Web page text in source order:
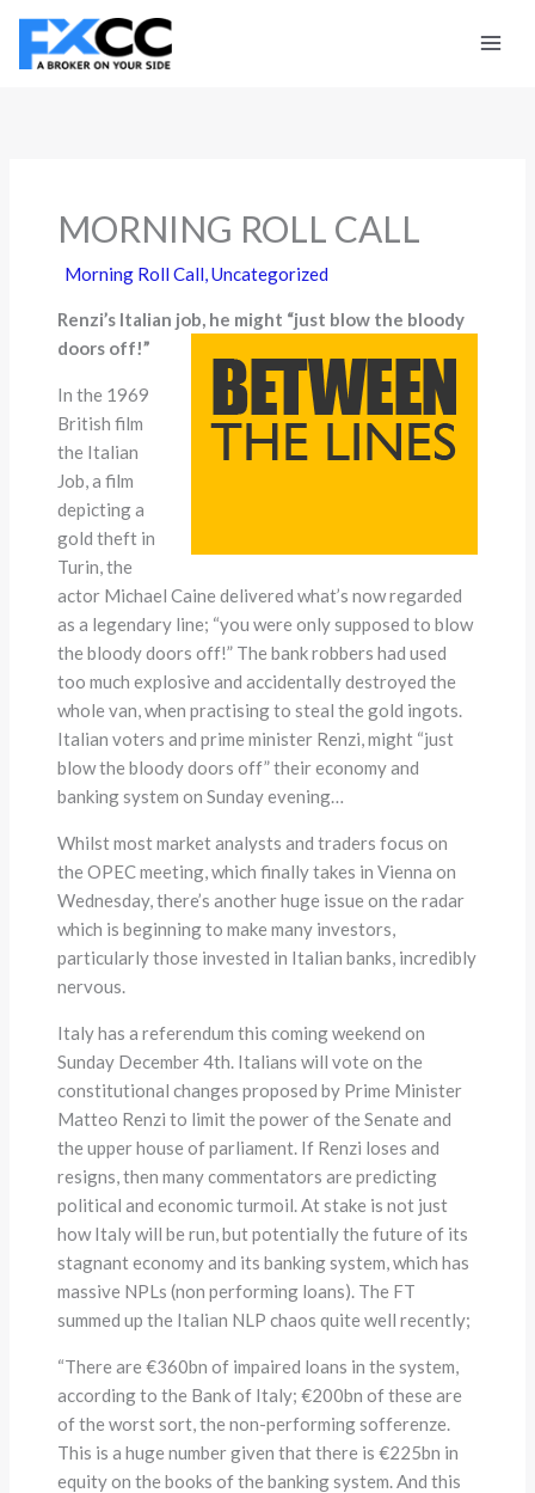
Skip
content
MORNING ROLL CALL
Morning Roll Call,Uncategorized
Renzi’s Italian job, he might “just blow the bloody
doors off!”
In the 1969
British film
the Italian
Job, a film
depicting a
gold theft in
Turin, the
actor Michael Caine delivered what’s now regarded
as a legendary line; “you were only supposed to blow
the bloody doors off!” The bank robbers had used
too much explosive and accidentally destroyed the
whole van, when practising to steal the gold ingots.
Italian voters and prime minister Renzi, might “just
blow the bloody doors off” their economy and
banking system on Sunday evening…
Whilst most market analysts and traders focus on
the OPEC meeting, which finally takes in Vienna on
Wednesday, there’s another huge issue on the radar
which is beginning to make many investors,
particularly those invested in Italian banks, incredibly
nervous.
Italy has a referendum this coming weekend on
Sunday December 4th. Italians will vote on the
constitutional changes proposed by Prime Minister
Matteo Renzi to limit the power of the Senate and
the upper house of parliament. If Renzi loses and
resigns, then many commentators are predicting
political and economic turmoil. At stake is not just
how Italy will be run, but potentially the future of its
stagnant economy and its banking system, which has
massive NPLs (non performing loans). The FT
summed up the Italian NLP chaos quite well recently;
“There are €360bn of impaired loans in the system,
according to the Bank of Italy; €200bn of these are
of the worst sort, the non-performing sofferenze.
This is a huge number given that there is €225bn in
equity on the books of the banking system. And this